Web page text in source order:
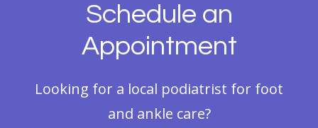
Schedule an
Appointment
Looking for a local podiatrist for foot
and ankle care?